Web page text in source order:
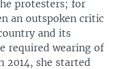
protesters; for
an outspoken critic
and its
required wearing of
2014, she started